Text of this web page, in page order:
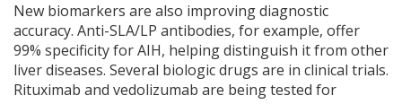
New biomarkers are also improving diagnostic
accuracy. Anti-SLA/LP antibodies, for example, offer
99% specificity for AIH, helping distinguish it from other
liver diseases. Several biologic drugs are in clinical trials.
Rituximab and vedolizumab are being tested for